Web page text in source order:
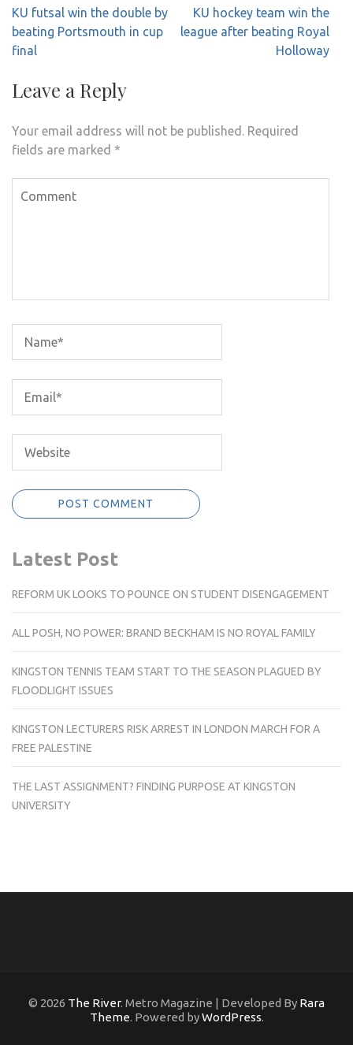
Post
navigation
KU futsal win the double by
beating Portsmouth in cup
final
KU hockey team win the
league after beating Royal
Holloway
Leave a Reply
Your email address will not be published. Required
fields are marked *
Latest Post
REFORM UK LOOKS TO POUNCE ON STUDENT DISENGAGEMENT
ALL POSH, NO POWER: BRAND BECKHAM IS NO ROYAL FAMILY
KINGSTON TENNIS TEAM START TO THE SEASON PLAGUED BY
FLOODLIGHT ISSUES
KINGSTON LECTURERS RISK ARREST IN LONDON MARCH FOR A
FREE PALESTINE
THE LAST ASSIGNMENT? FINDING PURPOSE AT KINGSTON
UNIVERSITY
© 2026 The River. Metro Magazine | Developed By Rara
Theme. Powered byWordPress.